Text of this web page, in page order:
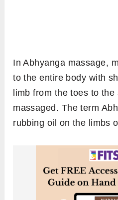
In Abhyanga massage,
to the entire body with
limb from the toes to
massaged. The term
rubbing oil on the limbs